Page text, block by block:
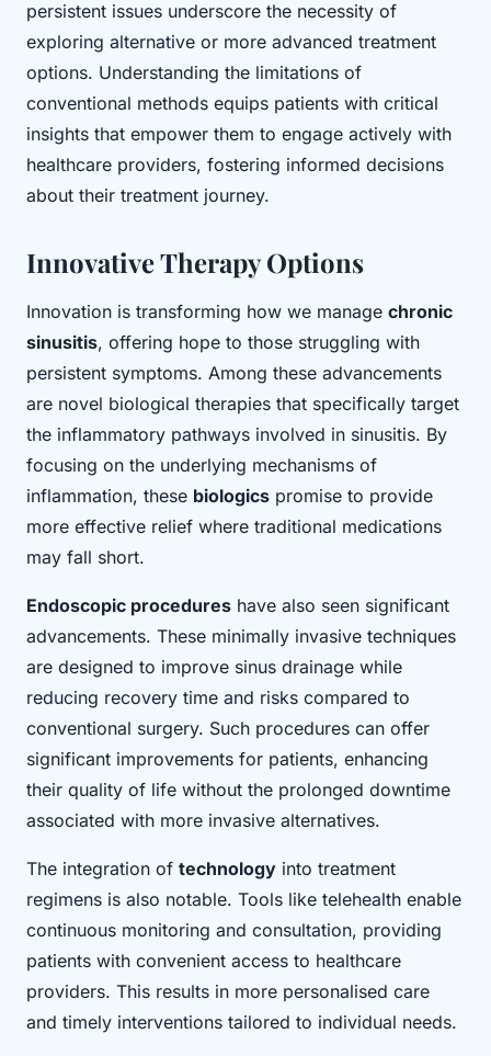
persistent issues underscore the necessity of
exploring alternative or more advanced treatment
options. Understanding the limitations of
conventional methods equips patients with critical
insights that empower them to engage actively with
healthcare providers, fostering informed decisions
about their treatment journey.
Innovative Therapy Options
Innovation is transforming how we manage chronic
sinusitis, offering hope to those struggling with
persistent symptoms. Among these advancements
are novel biological therapies that specifically target
the inflammatory pathways involved in sinusitis. By
focusing on the underlying mechanisms of
inflammation, these biologics promise to provide
more effective relief where traditional medications
may fall short.
Endoscopic procedures have also seen significant
advancements. These minimally invasive techniques
are designed to improve sinus drainage while
reducing recovery time and risks compared to
conventional surgery. Such procedures can offer
significant improvements for patients, enhancing
their quality of life without the prolonged downtime
associated with more invasive alternatives.
The integration of technology into treatment
regimens is also notable. Tools like telehealth enable
continuous monitoring and consultation, providing
patients with convenient access to healthcare
providers. This results in more personalised care
and timely interventions tailored to individual needs.